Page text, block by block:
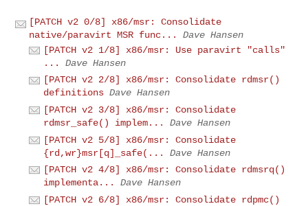
[PATCH v2 0/8] x86/msr: Consolidate
native/paravirt MSR func...
Dave Hansen
[PATCH v2 1/8] x86/msr: Use paravirt "calls"
...
Dave Hansen
[PATCH v2 2/8] x86/msr: Consolidate rdmsr()
definitions Dave Hansen
[PATCH v2 3/8] x86/msr: Consolidate
rdmsr_safe() implem...
Dave Hansen
[PATCH v2 5/8] x86/msr: Consolidate
{rd,wr}msr[q]_safe(...
Dave Hansen
[PATCH v2 4/8] x86/msr: Consolidate rdmsrq()
implementa...
Dave Hansen
[PATCH v2 6/8] x86/msr: Consolidate rdpmc()